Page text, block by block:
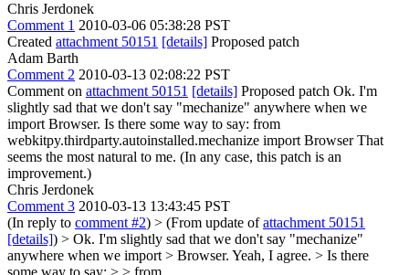
Chris Jerdonek
Comment 1 2010-03-06 05:38:28 PST
Created attachment 50151 [details] Proposed patch
Adam Barth
Comment 2 2010-03-13 02:08:22 PST
Comment on attachment 50151 [details] Proposed patch Ok. I'm
slightly sad that we don't say "mechanize" anywhere when we
import Browser. Is there some way to say: from
webkitpy.thirdparty.autoinstalled.mechanize import Browser That
seems the most natural to me. (In any case, this patch is an
improvement.)
Chris Jerdonek
Comment 3 2010-03-13 13:43:45 PST
(In reply to comment #2) > (From update ofattachment 50151
[details]) > Ok. I'm slightly sad that we don't say "mechanize"
anywhere when we import > Browser. Yeah, I agree. > Is there
some way to say: > > from